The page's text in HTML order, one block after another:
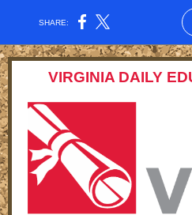
SHARE:
VIRGINIA DAILY